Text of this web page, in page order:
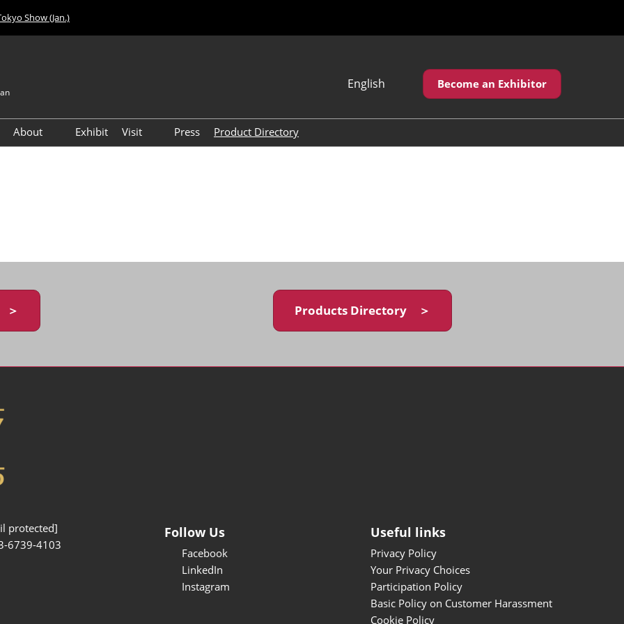
Show (Jan.)
English
繁體中文
Become an Exhibitor
About
Exhibit
Visit
Press Product Directory
Products Directory ＞
protected]
6739-4103
Follow Us
Facebook
LinkedIn
Instagram
Useful links
Privacy Policy
Your Privacy Choices
Participation Policy
Basic Policy on Customer Harassment
Cookie Policy